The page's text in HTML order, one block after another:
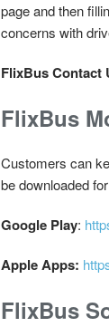
page and then
concerns with
FlixBus Contact
FlixBus
Customers can
be downloaded
Google Play:
Apple Apps:
FlixBus